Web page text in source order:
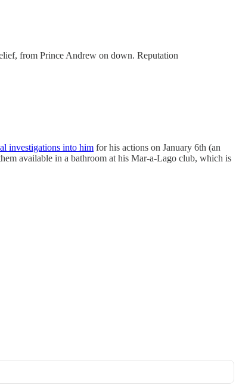
from Prince Andrew on down. Reputation
investigations into him for his actions on January 6th (an
available in a bathroom at his Mar-a-Lago club, which is